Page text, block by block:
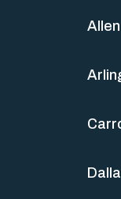
Allen